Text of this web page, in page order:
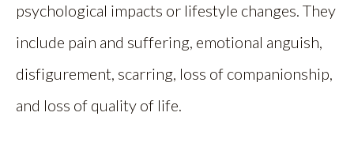
psychological impacts or lifestyle changes. They
include pain and suffering, emotional anguish,
disfigurement, scarring, loss of companionship,
and loss of quality of life.